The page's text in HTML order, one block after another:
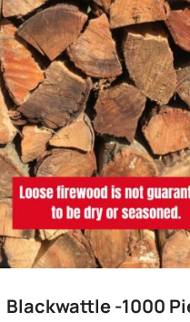
Blackwattle -1000